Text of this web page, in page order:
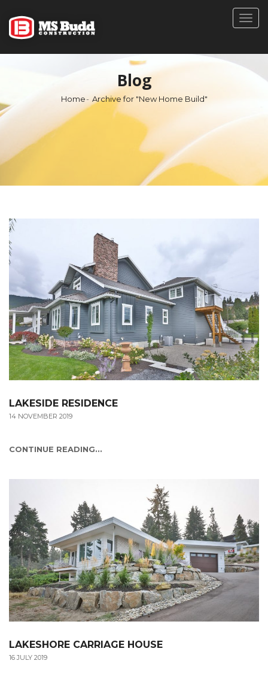
Blog
Home Archive for "New Home Build"
LAKESIDE RESIDENCE
14 NOVEMBER 2019
CONTINUE READING...
LAKESHORE CARRIAGE HOUSE
16 JULY 2019